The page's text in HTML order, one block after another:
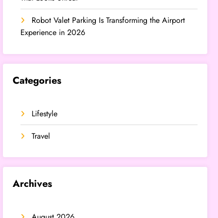
Robot Valet Parking Is Transforming the Airport
Experience in 2026
Categories
Lifestyle
Travel
Archives